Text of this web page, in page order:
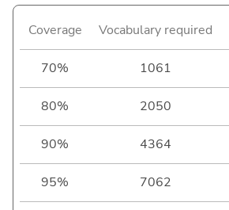
Coverage Vocabulary required
70% 1061
80% 2050
90% 4364
95% 7062